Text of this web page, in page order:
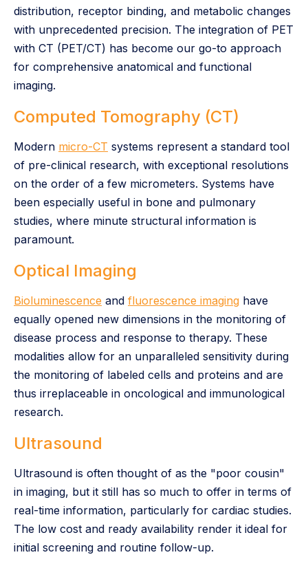
distribution, receptor binding, and metabolic changes
with unprecedented precision. The integration of PET
with CT (PET/CT) has become our go-to approach
for comprehensive anatomical and functional
imaging.
Computed Tomography (CT)
Modern micro-CT systems represent a standard tool
of pre-clinical research, with exceptional resolutions
on the order of a few micrometers. Systems have
been especially useful in bone and pulmonary
studies, where minute structural information is
paramount.
Optical Imaging
Bioluminescence and fluorescence imaging have
equally opened new dimensions in the monitoring of
disease process and response to therapy. These
modalities allow for an unparalleled sensitivity during
the monitoring of labeled cells and proteins and are
thus irreplaceable in oncological and immunological
research.
Ultrasound
Ultrasound is often thought of as the "poor cousin"
in imaging, but it still has so much to offer in terms of
real-time information, particularly for cardiac studies.
The low cost and ready availability render it ideal for
initial screening and routine follow-up.